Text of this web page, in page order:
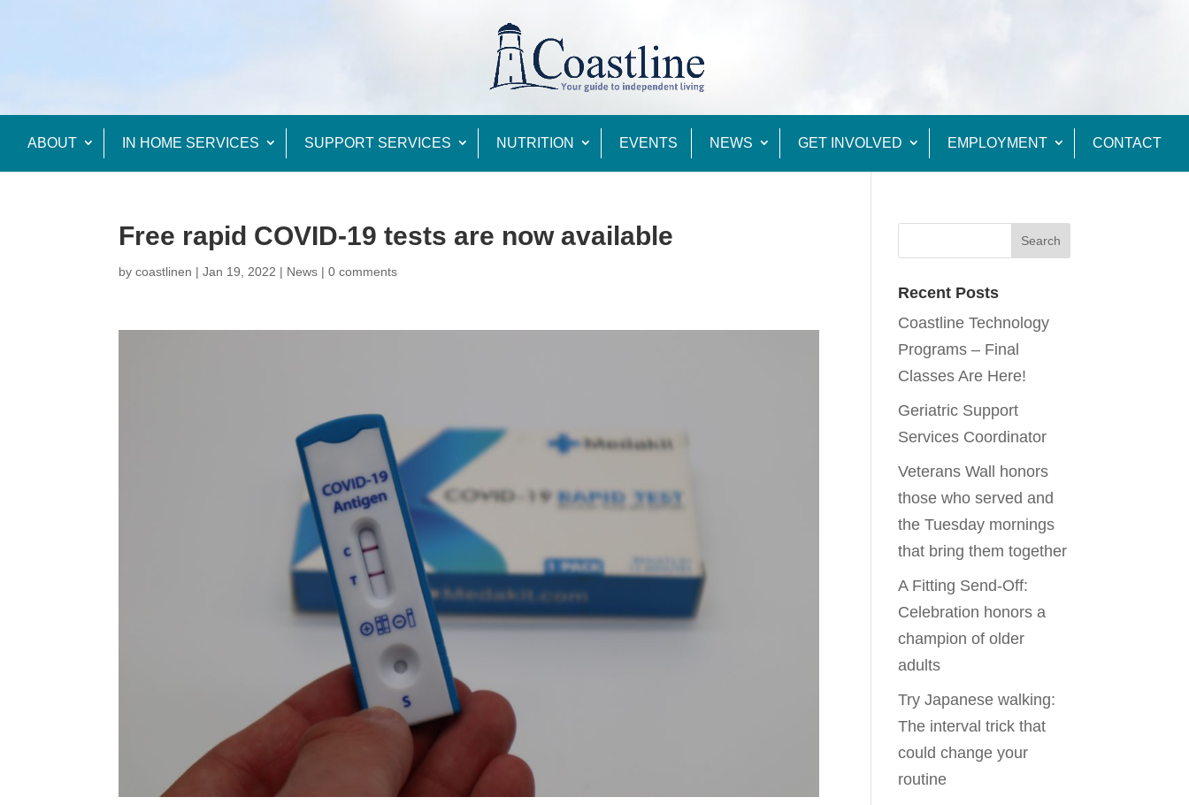
ABOUT IN HOME SERVICES SUPPORT SERVICES NUTRITION EVENTS NEWS GET INVOLVED EMPLOYMENT CONTACT
Free rapid COVID-19 tests are now available
bycoastlinen |Jan 19, 2022 | News |0 comments
Recent Posts
Coastline Technology
Programs – Final
Classes Are Here!
Geriatric Support
Services Coordinator
Veterans Wall honors
those who served and
the Tuesday mornings
that bring them together
A Fitting Send-Off:
Celebration honors a
champion of older
adults
Try Japanese walking:
The interval trick that
could change your
routine